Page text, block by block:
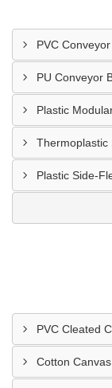
PVC
PU Conveyor
Plastic
Thermoplastic
Plastic Side-
PVC Cleated
Cotton